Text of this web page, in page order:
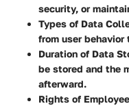
security, or
Types of Data
from user
Duration of Data
be stored and the
afterward.
Rights of